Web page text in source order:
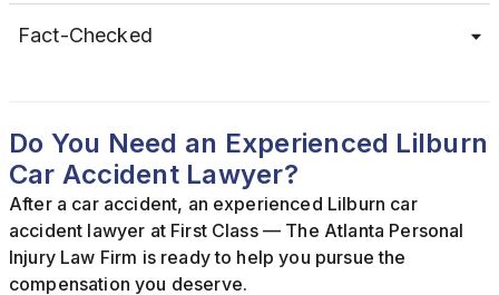
Fact-Checked
Do You Need an Experienced Lilburn
Car Accident Lawyer?
After a car accident, an experienced Lilburn car
accident lawyer at First Class — The Atlanta Personal
Injury Law Firm is ready to help you pursue the
compensation you deserve.